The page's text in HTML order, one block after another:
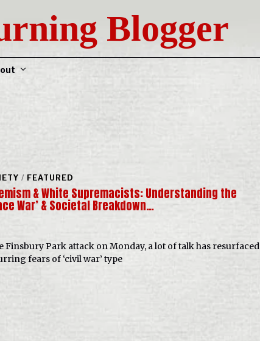
Blogger
/ FEATURED
& White Supremacists: Understanding the
War’ & Societal Breakdown…
Finsbury Park attack on Monday, a lot of talk has resurfaced
fears of ‘civil war’ type